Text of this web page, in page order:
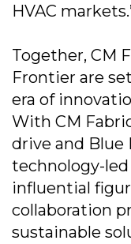
HVAC
Together, CM
Frontier are
era of
With CM
drive and
technology-
influential
collaboration
sustainable